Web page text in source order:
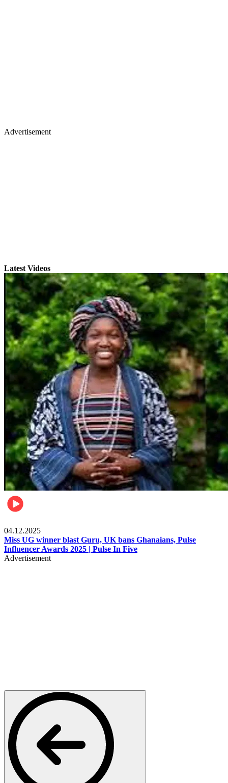
Advertisement
Latest Videos
04.12.2025
Miss UG winner blast Guru, UK bans Ghanaians, Pulse
Influencer Awards 2025 | Pulse In Five
Advertisement